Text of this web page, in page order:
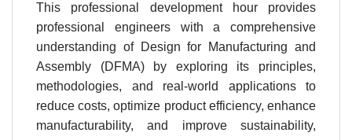
This professional development hour provides
professional engineers with a comprehensive
understanding of Design for Manufacturing and
Assembly (DFMA) by exploring its principles,
methodologies, and real-world applications to
reduce costs, optimize product efficiency, enhance
manufacturability, and improve sustainability,